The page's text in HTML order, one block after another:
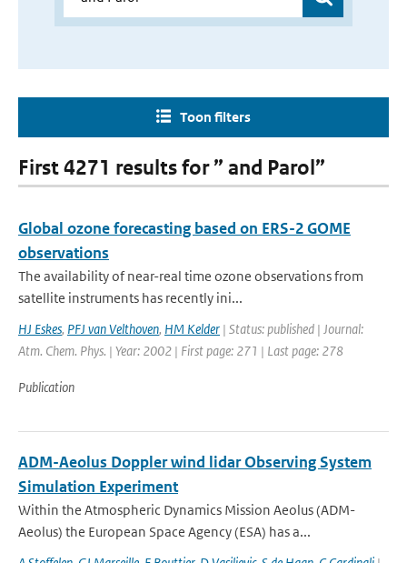
Toon filters
First 4271 results for ” and Parol”
Global ozone forecasting based on ERS-2 GOME
observations
The availability of near-real time ozone observations from
satellite instruments has recently ini...
HJ Eskes, PFJ van Velthoven, HM Kelder | Status: published | Journal:
Atm. Chem. Phys. | Year: 2002 | First page: 271 | Last page: 278
Publication
ADM-Aeolus Doppler wind lidar Observing System
Simulation Experiment
Within the Atmospheric Dynamics Mission Aeolus (ADM-
Aeolus) the European Space Agency (ESA) has a...